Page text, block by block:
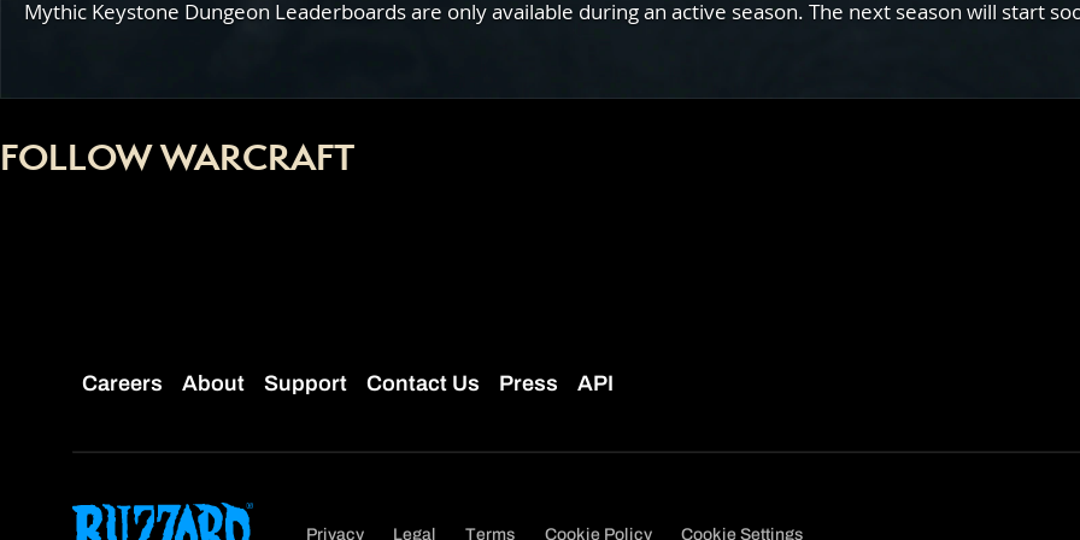
Mythic Keystone Dungeon Leaderboards are only available during an active season. The next season will start
FOLLOW WARCRAFT